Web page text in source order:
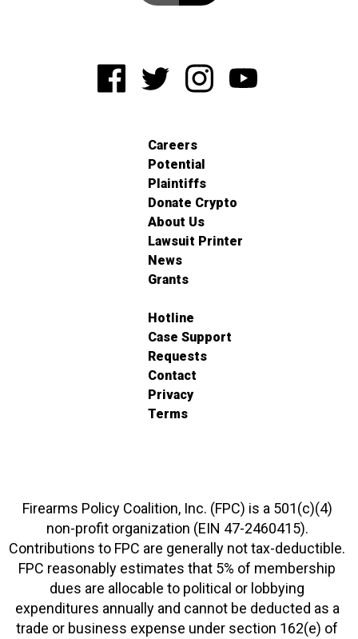
Careers
Potential
Plaintiffs
Donate Crypto
About Us
Lawsuit Printer
News
Grants
Hotline
Case Support
Requests
Contact
Privacy
Terms
Firearms Policy Coalition, Inc. (FPC) is a 501(c)(4)
non-profit organization (EIN 47-2460415).
Contributions to FPC are generally not tax-deductible.
FPC reasonably estimates that 5% of membership
dues are allocable to political or lobbying
expenditures annually and cannot be deducted as a
trade or business expense under section 162(e) of